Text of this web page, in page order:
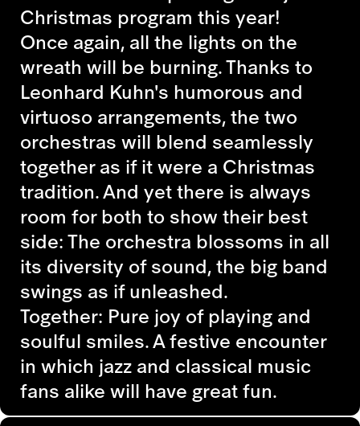
Christmas program this year!
Once again, all the lights on the
wreath will be burning. Thanks to
Leonhard Kuhn's humorous and
virtuoso arrangements, the two
orchestras will blend seamlessly
together as if it were a Christmas
tradition. And yet there is always
room for both to show their best
side: The orchestra blossoms in all
its diversity of sound, the big band
swings as if unleashed.
Together: Pure joy of playing and
soulful smiles. A festive encounter
in which jazz and classical music
fans alike will have great fun.